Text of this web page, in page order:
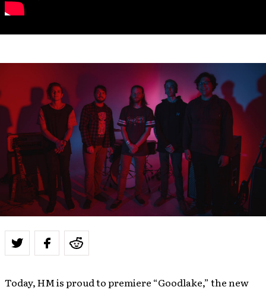
Today, HM is proud to premiere “Goodlake,” the new